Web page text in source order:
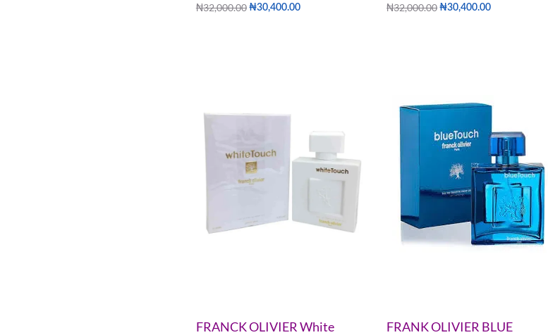
₦32,000.00 ₦30,400.00 ₦32,000.00 ₦30,400.00
FRANCK OLIVIER White
FRANK OLIVIER BLUE